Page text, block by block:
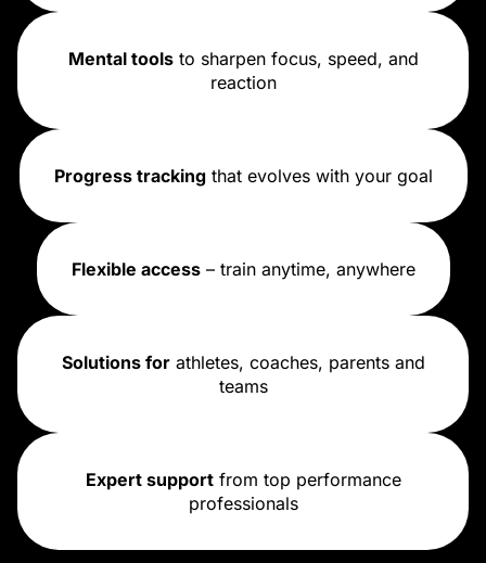
Mental toolsto sharpen focus, speed, and
reaction
Progress trackingthat evolves with your goal
Flexible access– train anytime, anywhere
Solutions forathletes, coaches, parents and
teams
Expert supportfrom top performance
professionals